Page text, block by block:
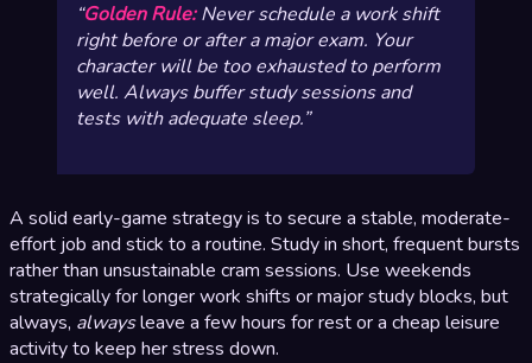
Golden Rule:Never schedule a work shift
right before or after a major exam. Your
character will be too exhausted to perform
well. Always buffer study sessions and
tests with adequate sleep.
A solid early-game strategy is to secure a stable, moderate-
effort job and stick to a routine. Study in short, frequent bursts
rather than unsustainable cram sessions. Use weekends
strategically for longer work shifts or major study blocks, but
always, alwaysleave a few hours for rest or a cheap leisure
activity to keep her stress down.